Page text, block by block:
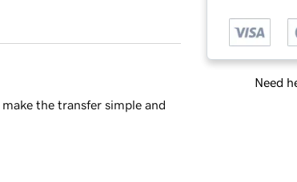
Need
the transfer simple and